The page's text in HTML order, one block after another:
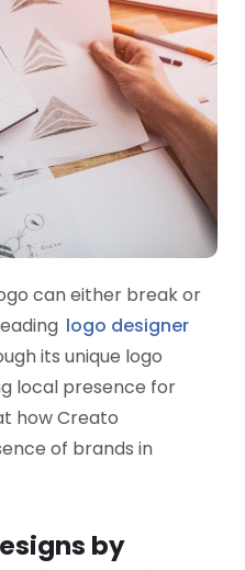
can either break or
logo designer
its unique logo
local presence for
how Creato
of brands in
by